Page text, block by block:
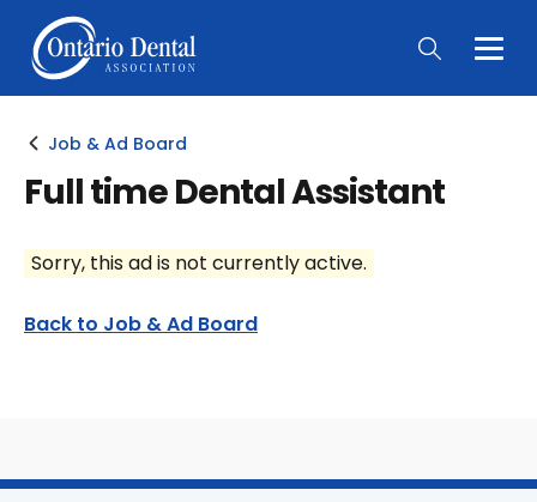
Main
Job & Ad Board
Full time Dental Assistant
Sorry, this ad is not currently active.
Back to Job & Ad Board